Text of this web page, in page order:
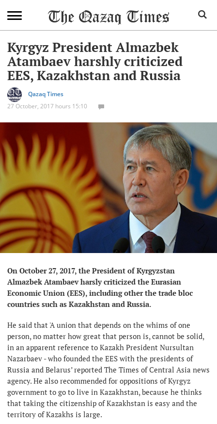
Kyrgyz President Almazbek
Atambaev harshly criticized
EES, Kazakhstan and Russia
Qazaq Times
27 October, 2017 hours 15:10
On October 27, 2017, the President of Kyrgyzstan
Almazbek Atambaev harsly criticized the Eurasian
Economic Union (EES), including other the trade bloc
countries such as Kazakhstan and Russia.
He said that 'A union that depends on the whims of one
person, no matter how great that person is, cannot be solid,
in an apparent reference to Kazakh President Nursultan
Nazarbaev - who founded the EES with the presidents of
Russia and Belarus’ reported The Times of Central Asia news
agency. He also recommended for oppositions of Kyrgyz
government to go to live in Kazakhstan, because he thinks
that taking the citizenship of Kazakhstan is easy and the
territory of Kazakhs is large.